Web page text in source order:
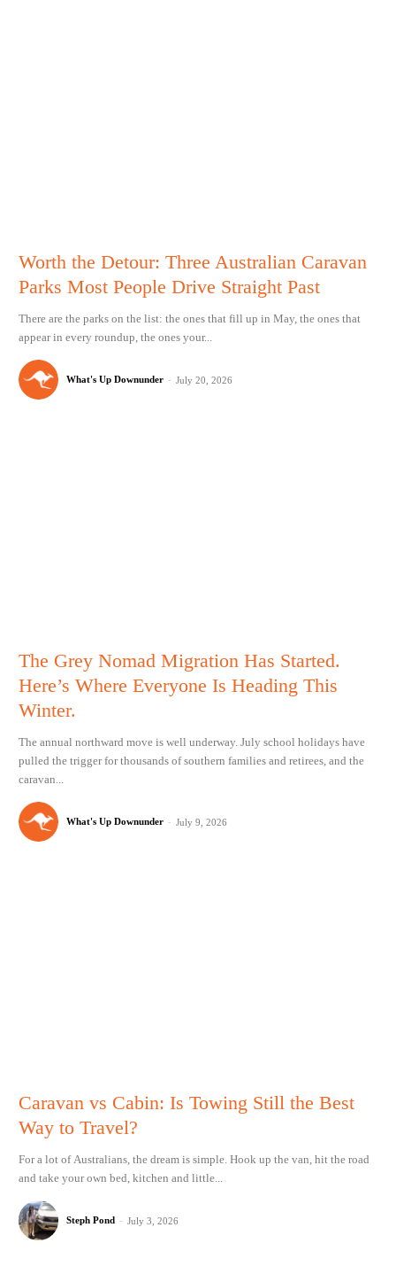
Worth the Detour: Three Australian Caravan
Parks Most People Drive Straight Past
There are the parks on the list: the ones that fill up in May, the ones that
appear in every roundup, the ones your...
What's Up Downunder - July 20, 2026
The Grey Nomad Migration Has Started.
Here’s Where Everyone Is Heading This
Winter.
The annual northward move is well underway. July school holidays have
pulled the trigger for thousands of southern families and retirees, and the
caravan...
What's Up Downunder - July 9, 2026
Caravan vs Cabin: Is Towing Still the Best
Way to Travel?
For a lot of Australians, the dream is simple. Hook up the van, hit the road
and take your own bed, kitchen and little...
Steph Pond - July 3, 2026